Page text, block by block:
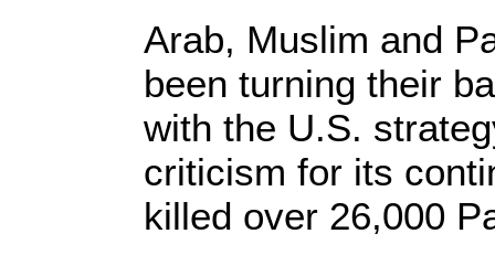
Arab, Muslim and
been turning their
with the U.S.
criticism for its
killed over 26,000